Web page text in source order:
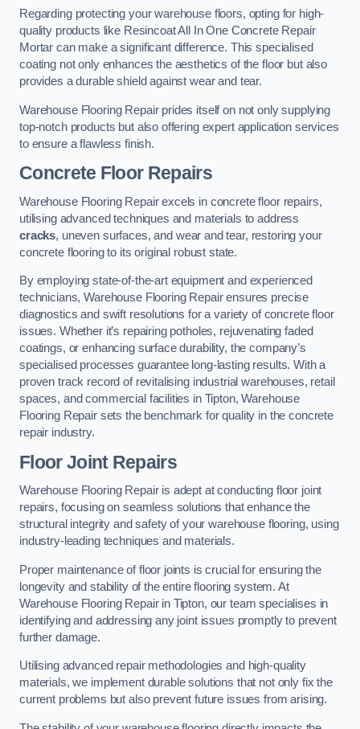
Regarding protecting your warehouse floors, opting for high-
quality products like Resincoat All In One Concrete Repair
Mortar can make a significant difference. This specialised
coating not only enhances the aesthetics of the floor but also
provides a durable shield against wear and tear.
Warehouse Flooring Repair prides itself on not only supplying
top-notch products but also offering expert application services
to ensure a flawless finish.
Concrete Floor Repairs
Warehouse Flooring Repair excels in concrete floor repairs,
utilising advanced techniques and materials to address
cracks, uneven surfaces, and wear and tear, restoring your
concrete flooring to its original robust state.
By employing state-of-the-art equipment and experienced
technicians, Warehouse Flooring Repair ensures precise
diagnostics and swift resolutions for a variety of concrete floor
issues. Whether it’s repairing potholes, rejuvenating faded
coatings, or enhancing surface durability, the company’s
specialised processes guarantee long-lasting results. With a
proven track record of revitalising industrial warehouses, retail
spaces, and commercial facilities in Tipton, Warehouse
Flooring Repair sets the benchmark for quality in the concrete
repair industry.
Floor Joint Repairs
Warehouse Flooring Repair is adept at conducting floor joint
repairs, focusing on seamless solutions that enhance the
structural integrity and safety of your warehouse flooring, using
industry-leading techniques and materials.
Proper maintenance of floor joints is crucial for ensuring the
longevity and stability of the entire flooring system. At
Warehouse Flooring Repair in Tipton, our team specialises in
identifying and addressing any joint issues promptly to prevent
further damage.
Utilising advanced repair methodologies and high-quality
materials, we implement durable solutions that not only fix the
current problems but also prevent future issues from arising.